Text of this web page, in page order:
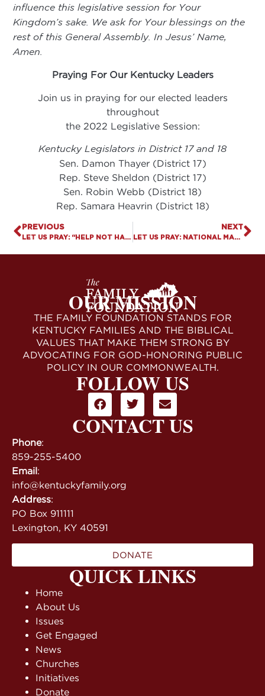
influence this legislative session for Your
Kingdom’s sake. We ask for Your blessings on the
rest of this General Assembly. In Jesus’ Name,
Amen.
Praying For Our Kentucky Leaders
Join us in praying for our elected leaders
throughout
the 2022 Legislative Session:
Kentucky Legislators in District 17 and 18
Sen. Damon Thayer (District 17)
Rep. Steve Sheldon (District 17)
Sen. Robin Webb (District 18)
Rep. Samara Heavrin (District 18)
PREVIOUS
LET US PRAY: “HELP NOT HARM” ACT DESPERATELY NEEDED
NEXT
LET US PRAY: NATIONAL MARCH FOR LIFE
QUICK LINKS
Home
About Us
Issues
Get Engaged
News
Churches
Initiatives
Donate
OUR MISSION
THE FAMILY FOUNDATION STANDS FOR
KENTUCKY FAMILIES AND THE BIBLICAL
VALUES THAT MAKE THEM STRONG BY
ADVOCATING FOR GOD-HONORING PUBLIC
POLICY IN OUR COMMONWEALTH.
FOLLOW US
CONTACT US
Phone:
859-255-5400
Email :
info@kentuckyfamily.org
Address:
PO Box 911111
Lexington, KY 40591
DONATE